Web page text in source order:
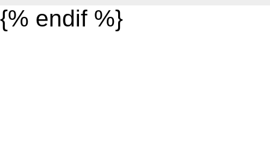
{% endif %}